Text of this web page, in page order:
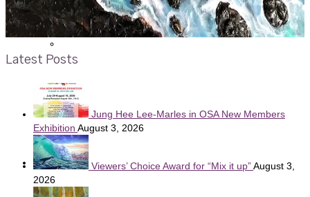
Viewers’ Choice Awards
News
Latest Posts
Jung Hee Lee-Marles in OSA New Members
Exhibition August 3, 2026
Viewers’ Choice Award for “Mix it up”August 3,
2026